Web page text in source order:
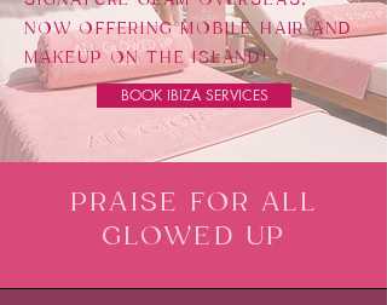
NOW OFFERING MOBILE HAIR AND
MAKEUP ON THE ISLAND!
BOOK IBIZA SERVICES
PRAISE FOR ALL
GLOWED UP